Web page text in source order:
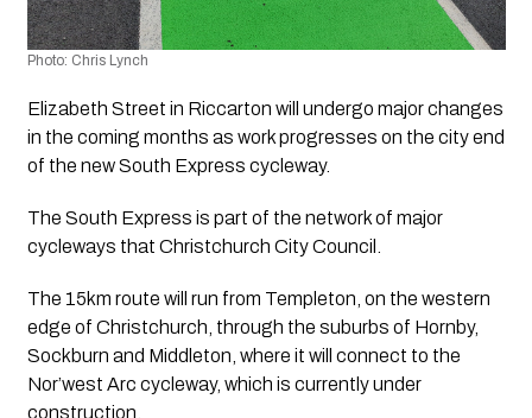
Photo: Chris Lynch
Elizabeth Street in Riccarton will undergo major changes
in the coming months as work progresses on the city end
of the new South Express cycleway.
The South Express is part of the network of major
cycleways that Christchurch City Council.
The 15km route will run from Templeton, on the western
edge of Christchurch, through the suburbs of Hornby,
Sockburn and Middleton, where it will connect to the
Nor’west Arc cycleway, which is currently under
construction.